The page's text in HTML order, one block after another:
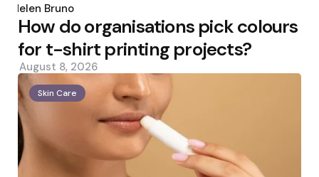
by
Helen Bruno
How do organisations pick colours
for t-shirt printing projects?
August 8, 2026
Skin Care